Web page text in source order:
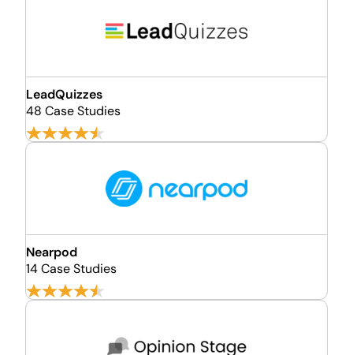
LeadQuizzes
48 Case Studies
Nearpod
14 Case Studies